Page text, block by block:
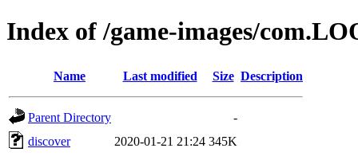
Index of /game-images/
Name Last modified Size Description
Parent Directory
-
discover
2020-01-21 21:24 345K